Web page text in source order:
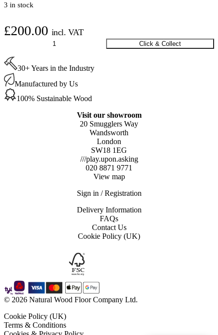
3 in stock
£200.00 incl. VAT
800
2000
mm
(Black
Click & Collect
30+ Years in the Industry
Manufactured by Us
100% Sustainable Wood
Visit our showroom
20 Smugglers Way
Wandsworth
London
SW18 1EG
///play.upon.asking
020 8871 9771
View map
Sign in / Registration
Delivery Information
FAQs
Contact Us
Cookie Policy (UK)
© 2026 Natural Wood Floor Company Ltd.
Cookie Policy (UK)
Terms & Conditions